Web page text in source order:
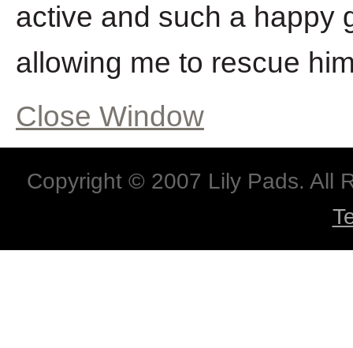
active and such a happy
allowing me to rescue
Close Window
Copyright © 2007 Lily Pads. All